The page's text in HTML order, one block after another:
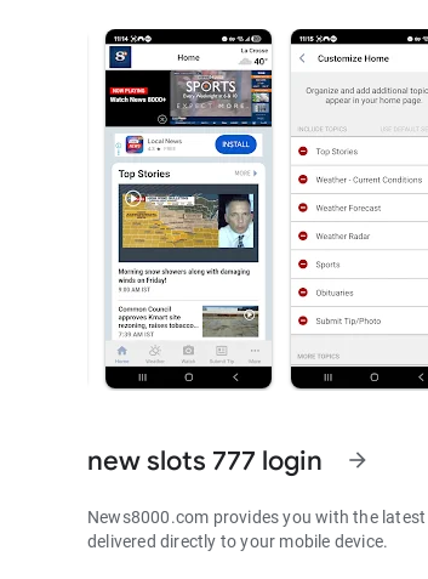
new slots 777 login arrow_forward
News8000.com provides you with the
delivered directly to your mobile device.